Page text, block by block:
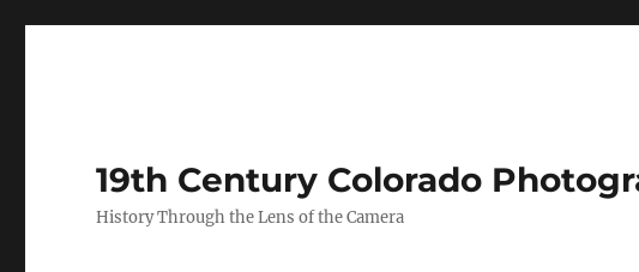
19th Century Colorado
History Through the Lens of the Camera